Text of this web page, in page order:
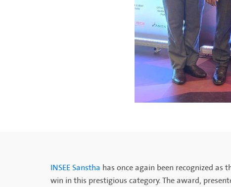
INSEE Sanstha has once again been recognized as
win in this prestigious category. The award,